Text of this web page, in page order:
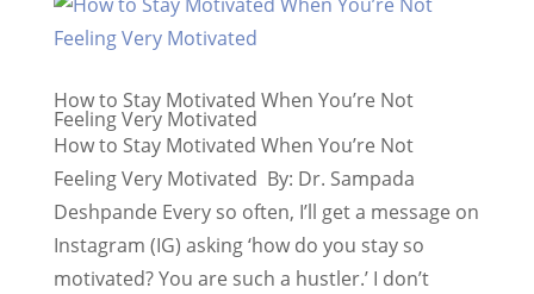
How to Stay Motivated When You’re Not
Feeling Very Motivated
How to Stay Motivated When You’re Not
Feeling Very Motivated By: Dr. Sampada
Deshpande Every so often, I’ll get a message on
Instagram (IG) asking ‘how do you stay so
motivated? You are such a hustler.’ I don’t